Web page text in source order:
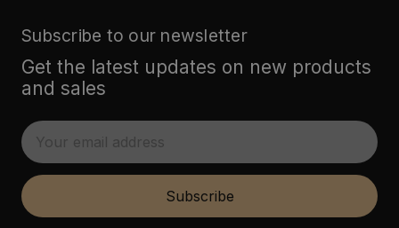
Subscribe to our newsletter
Get the latest updates on new products
and sales
E
m
i
Subscribe